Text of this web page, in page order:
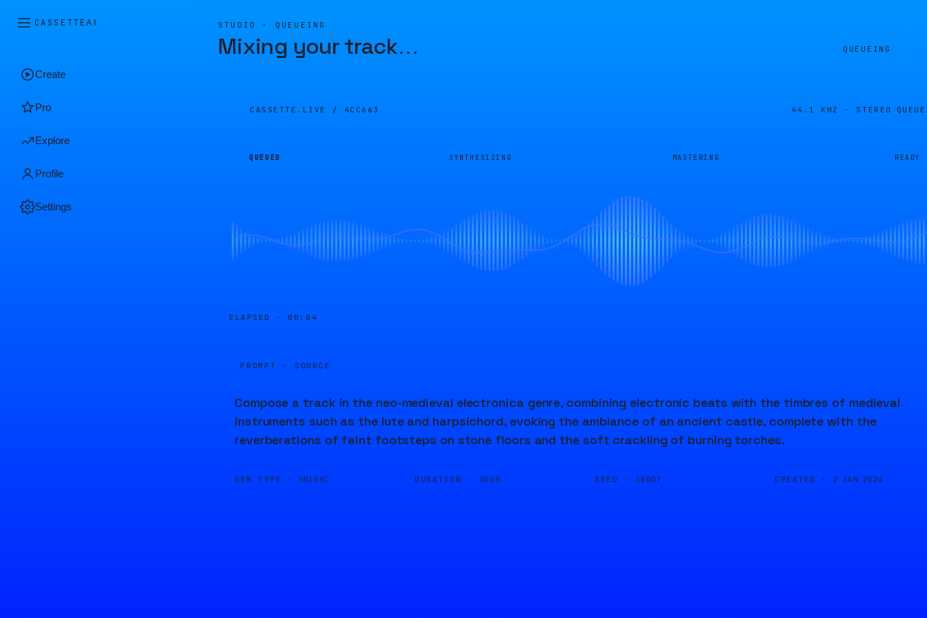
CASSETTEAI
Create
Pro
Explore
Profile
Settings
STUDIO · QUEUEING
Mixing your track… QUEUEING
CASSETTE.LIVE / 4CC663 44.1 KHZ · STEREO
QUEUED SYNTHESIZING MASTERING READY
ELAPSED · 00:04
PROMPT · SOURCE
Compose a track in the neo-medieval electronica genre, combining electronic beats with the timbres of medieval
instruments such as the lute and harpsichord, evoking the ambiance of an ancient castle, complete with the
reverberations of faint footsteps on stone floors and the soft crackling of burning torches.
GEN TYPE · MUSIC DURATION · 300S SEED · 15007 CREATED · 2 JAN 2024